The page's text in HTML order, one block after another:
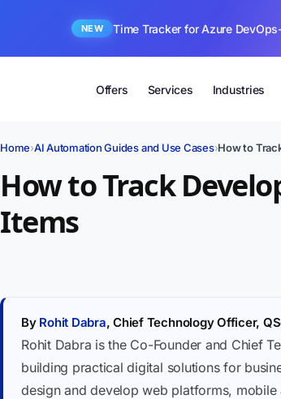
NEW Time Tracker for Azure
Offers Services Industries
Home›AI Automation Guides and Use Cases›How to
How to Track
Items
By Rohit Dabra, Chief Technology Officer,
Rohit Dabra is the Co-Founder and Chief
building practical digital solutions for
design and develop web platforms,